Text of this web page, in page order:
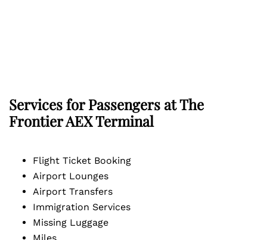
Services for Passengers at The
Frontier AEX Terminal
Flight Ticket Booking
Airport Lounges
Airport Transfers
Immigration Services
Missing Luggage